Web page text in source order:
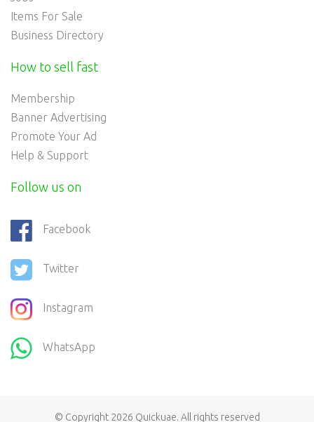
Items For Sale
Business Directory
How to sell fast
Membership
Banner Advertising
Promote Your Ad
Help & Support
Follow us on
Facebook
Twitter
Instagram
WhatsApp
© Copyright 2026 Quickuae. All rights reserved